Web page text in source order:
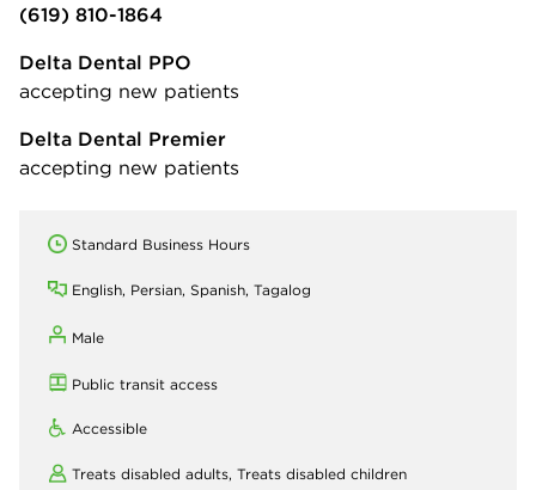
(619) 810-1864
Delta Dental PPO
accepting new patients
Delta Dental Premier
accepting new patients
Standard Business Hours
English, Persian, Spanish, Tagalog
Male
Public transit access
Accessible
Treats disabled adults, Treats disabled children